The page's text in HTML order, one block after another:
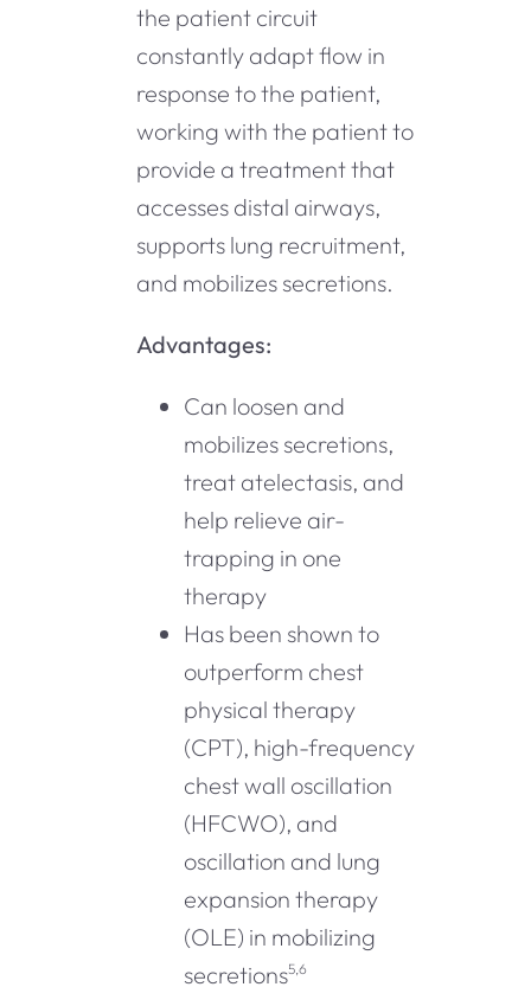
the patient circuit
constantly adapt flow in
response to the patient,
working with the patient to
provide a treatment that
accesses distal airways,
supports lung recruitment,
and mobilizes secretions.
Advantages:
Can loosen and
mobilizes secretions,
treat atelectasis, and
help relieve air-
trapping in one
therapy
Has been shown to
outperform chest
physical therapy
(CPT), high-frequency
chest wall oscillation
(HFCWO), and
oscillation and lung
expansion therapy
(OLE) in mobilizing
secretions5,6